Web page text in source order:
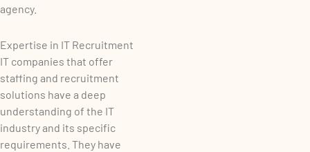
agency.
Expertise in IT Recruitment
IT companies that offer
staffing and recruitment
solutions have a deep
understanding of the IT
industry and its specific
requirements. They have